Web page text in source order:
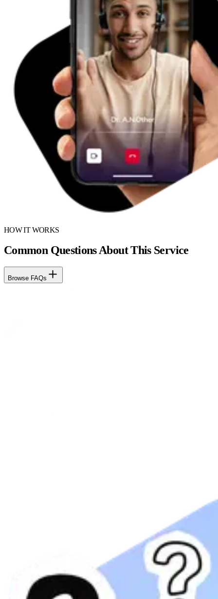
HOW IT WORKS
Common Questions About This Service
Browse FAQs